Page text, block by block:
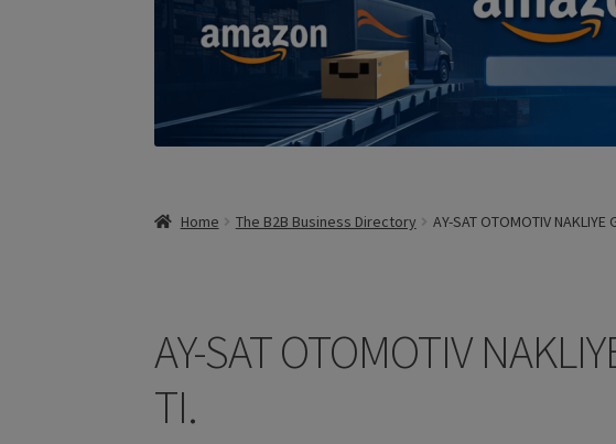
Home The B2B Business Directory AY-SAT OTOMOTIV NAKLIYE
AY-SAT OTOMOTIV
TI.